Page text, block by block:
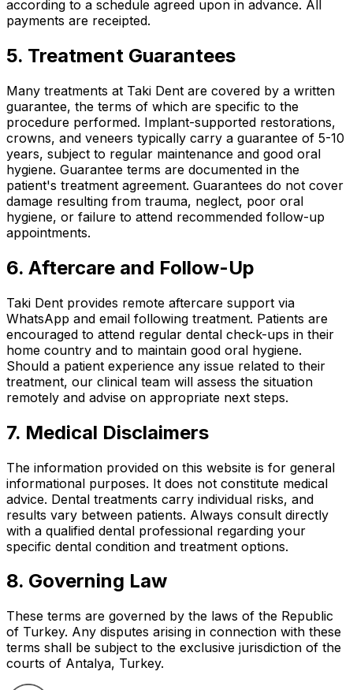
according to a schedule agreed upon in advance. All
payments are receipted.
5. Treatment Guarantees
Many treatments at Taki Dent are covered by a written
guarantee, the terms of which are specific to the
procedure performed. Implant-supported restorations,
crowns, and veneers typically carry a guarantee of 5-10
years, subject to regular maintenance and good oral
hygiene. Guarantee terms are documented in the
patient's treatment agreement. Guarantees do not cover
damage resulting from trauma, neglect, poor oral
hygiene, or failure to attend recommended follow-up
appointments.
6. Aftercare and Follow-Up
Taki Dent provides remote aftercare support via
WhatsApp and email following treatment. Patients are
encouraged to attend regular dental check-ups in their
home country and to maintain good oral hygiene.
Should a patient experience any issue related to their
treatment, our clinical team will assess the situation
remotely and advise on appropriate next steps.
7. Medical Disclaimers
The information provided on this website is for general
informational purposes. It does not constitute medical
advice. Dental treatments carry individual risks, and
results vary between patients. Always consult directly
with a qualified dental professional regarding your
specific dental condition and treatment options.
8. Governing Law
These terms are governed by the laws of the Republic
of Turkey. Any disputes arising in connection with these
terms shall be subject to the exclusive jurisdiction of the
courts of Antalya, Turkey.